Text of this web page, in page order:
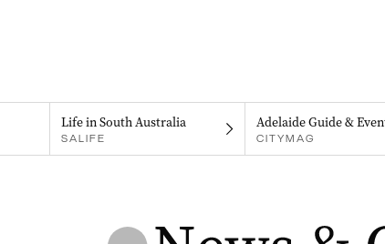
Life in South Australia
SALIFE
Adelaide Guide &
CITYMAG